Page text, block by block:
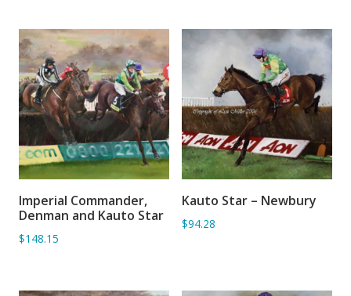
ADD TO BASKET
Imperial Commander,
Denman and Kauto Star
$148.15
ADD TO BASKET
Kauto Star – Newbury
$94.28